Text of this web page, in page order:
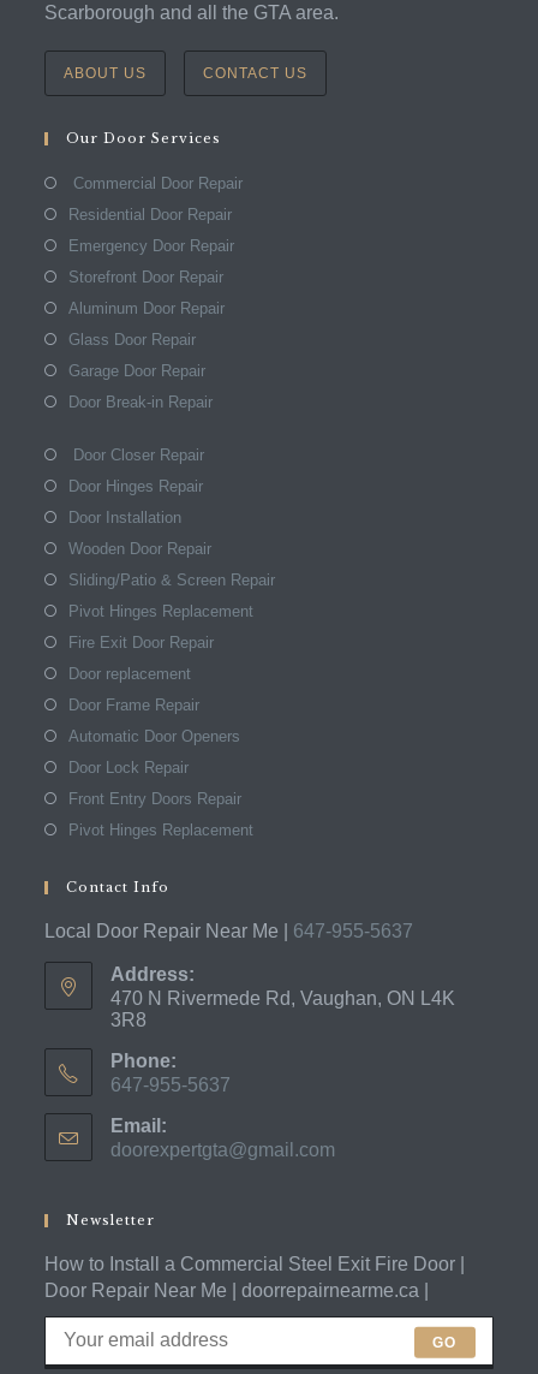
Scarborough and all the GTA area.
ABOUT US CONTACT US
Our Door Services
Commercial Door Repair
Residential Door Repair
Emergency Door Repair
Storefront Door Repair
Aluminum Door Repair
Glass Door Repair
Garage Door Repair
Door Break-in Repair
Door Closer Repair
Door Hinges Repair
Door Installation
Wooden Door Repair
Sliding/Patio & Screen Repair
Pivot Hinges Replacement
Fire Exit Door Repair
Door replacement
Door Frame Repair
Automatic Door Openers
Door Lock Repair
Front Entry Doors Repair
Pivot Hinges Replacement
Contact Info
Local Door Repair Near Me | 647-955-5637
Address:
470 N Rivermede Rd, Vaughan, ON L4K
3R8
Phone:
647-955-5637
in
your
Email:
doorexpertgta@gmail.com
Newsletter
How to Install a Commercial Steel Exit Fire Door |
Door Repair Near Me | doorrepairnearme.ca |
GO